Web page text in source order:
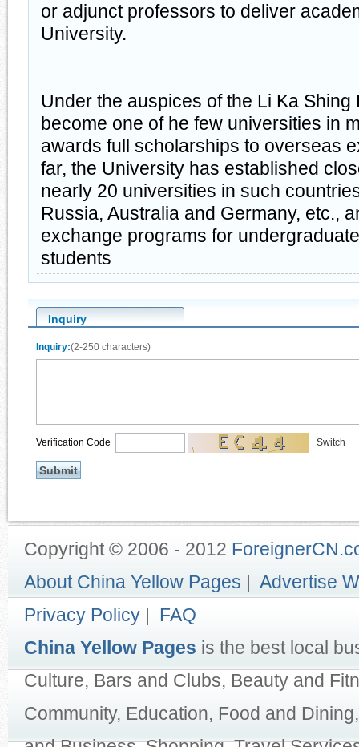
or adjunct professors to deliver
University.
Under the auspices of the Li Ka
become one of he few universities in
awards full scholarships to overseas
far, the University has established
nearly 20 universities in such
Russia, Australia and Germany, etc.,
exchange programs for
students
Inquiry
Inquiry:(2-250 characters)
Switch
Verification Code
Copyright © 2006 - 2012
About China Yellow Pages | Advertise
Privacy Policy | FAQ
China Yellow Pages is the best local
Culture, Bars and Clubs, Beauty and
Community, Education, Food and